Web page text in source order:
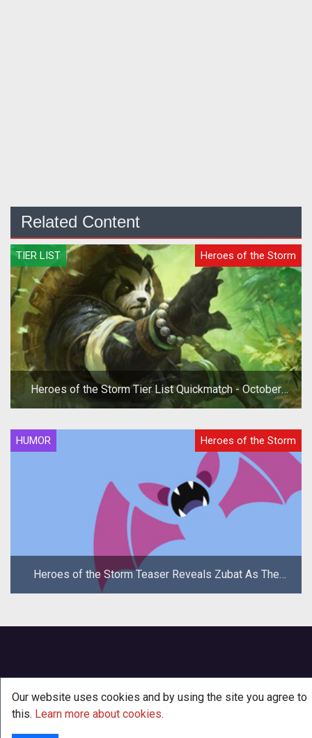
Related Content
TIER LIST Heroes of the Storm
Heroes of the Storm Tier List Quickmatch - October
2019
HUMOR Heroes of the Storm
Heroes of the Storm Teaser Reveals Zubat As The
New Hero
Our website uses cookies and by using the site you agree to
this. Learn more about cookies.